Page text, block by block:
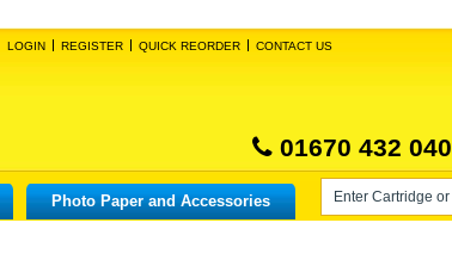
LOGIN REGISTER QUICK REORDER CONTACT US
01670 432 040
Photo Paper and Accessories